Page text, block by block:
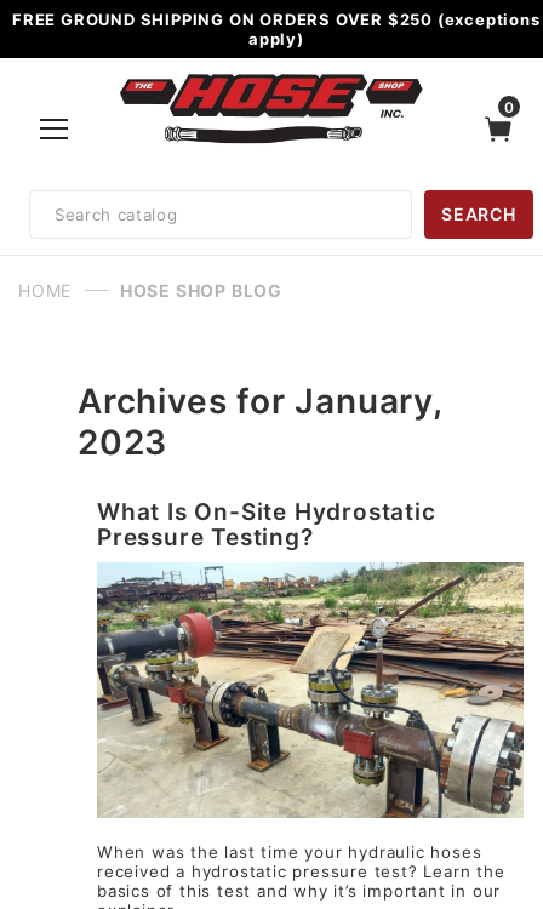
FREE GROUND SHIPPING ON ORDERS OVER $250 (exceptions
apply)
0
Search
SEARCH
HOME HOSE SHOP BLOG
Archives for January,
2023
What Is On-Site Hydrostatic
Pressure Testing?
When was the last time your hydraulic hoses
received a hydrostatic pressure test? Learn the
basics of this test and why it’s important in our